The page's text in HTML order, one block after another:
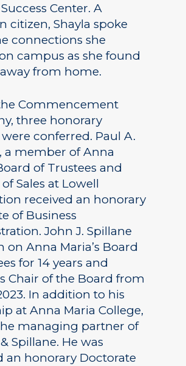
Center. A
citizen, Shayla spoke
connections she
campus as she found
from home.
Commencement
three honorary
conferred. Paul A.
a member of Anna
of Trustees and
Sales at Lowell
received an honorary
of Business
John J. Spillane
on Anna Maria’s Board
for 14 years and
Chair of the Board from
In addition to his
at Anna Maria College,
managing partner of
Spillane. He was
an honorary Doctorate